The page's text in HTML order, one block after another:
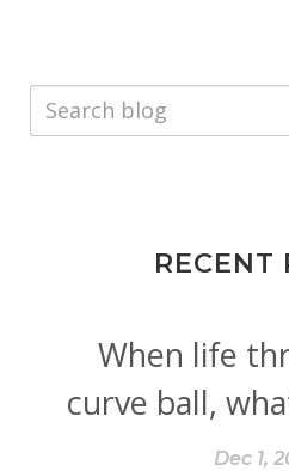
RECENT
When life
curve ball,
Dec 1,